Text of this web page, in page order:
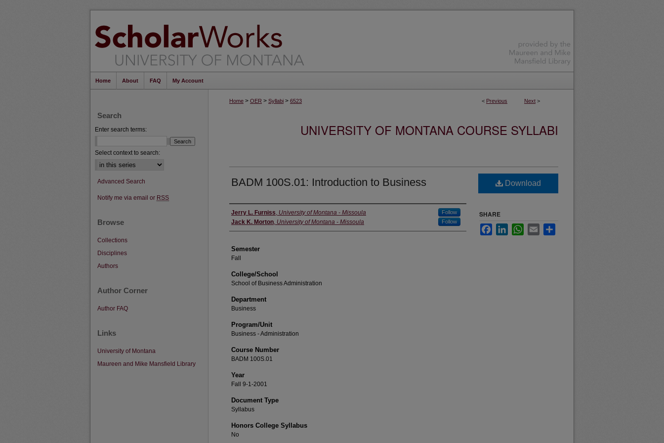
Home About FAQ My Account
< Previous Next >
Home > OER > Syllabi > 6523
UNIVERSITY OF MONTANA COURSE SYLLABI
BADM 100S.01: Introduction to Business
Instructor
Jerry L. Furniss, University of Montana - Missoula Follow
Jack K. Morton, University of Montana - Missoula Follow
Semester
Fall
College/School
School of Business Administration
Department
Business
Program/Unit
Business - Administration
Course Number
BADM 100S.01
Year
Fall 9-1-2001
Document Type
Syllabus
Honors College Syllabus
No
Download
SHARE
FacebookLinkedInWhatsApp
Email
Search
Enter search terms:
Select context to search:
Advanced Search
Notify me via email or RSS
Browse
Collections
Disciplines
Authors
Author Corner
Author FAQ
Links
University of Montana
Maureen and Mike Mansfield Library